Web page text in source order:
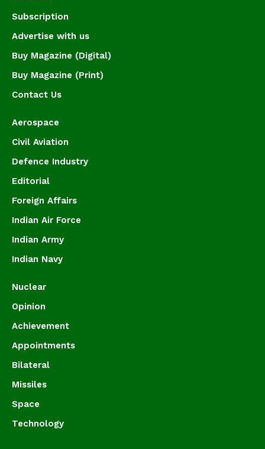
Subscription
Advertise with us
Buy Magazine (Digital)
Buy Magazine (Print)
Contact Us
Aerospace
Civil Aviation
Defence Industry
Editorial
Foreign Affairs
Indian Air Force
Indian Army
Indian Navy
Nuclear
Opinion
Achievement
Appointments
Bilateral
Missiles
Space
Technology